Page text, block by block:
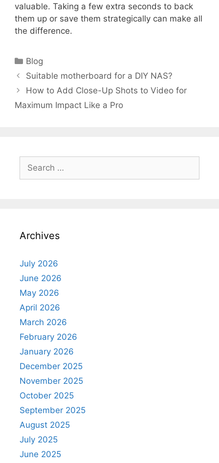
valuable. Taking a few extra seconds to back
them up or save them strategically can make all
the difference.
Categories
Blog
Suitable motherboard for a DIY NAS?
How to Add Close-Up Shots to Video for
Maximum Impact Like a Pro
for:
Archives
July 2026
June 2026
May 2026
April 2026
March 2026
February 2026
January 2026
December 2025
November 2025
October 2025
September 2025
August 2025
July 2025
June 2025